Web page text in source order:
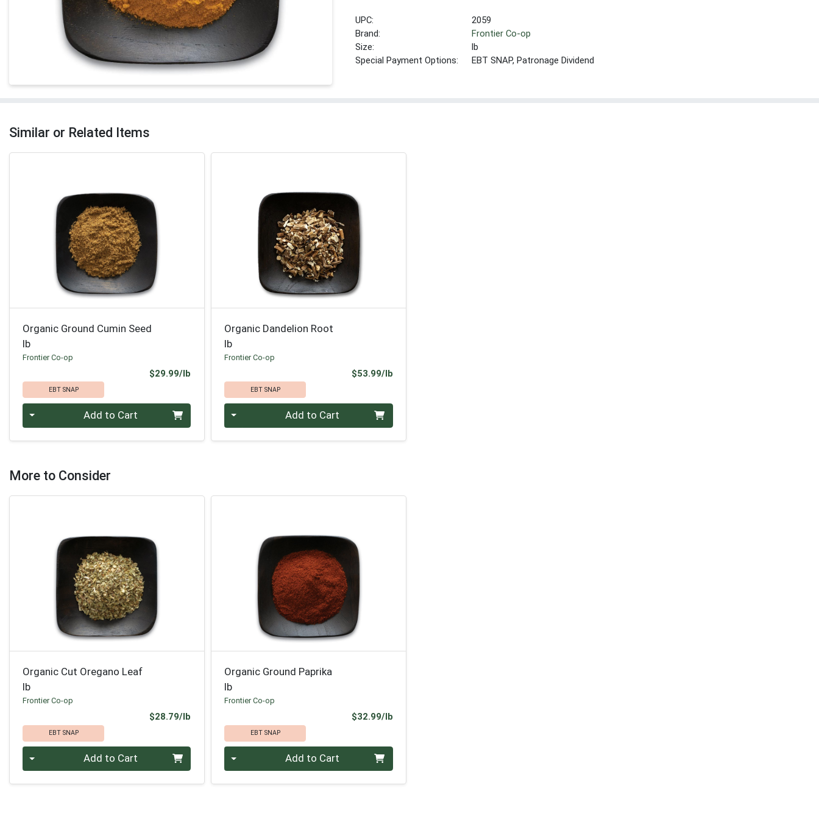
UPC:
2059
Brand:
Frontier Co-op
Size:
lb
Special Payment Options:
EBT SNAP, Patronage Dividend
Similar or Related Items
Organic Ground Cumin Seed
lb
Frontier Co-op
$29.99/lb
EBT SNAP
Quantity 0.00 lbAdd to Cart
Organic Dandelion Root
lb
Frontier Co-op
$53.99/lbProduct Price
EBT SNAP
Quantity 0.00 lbAdd to Cart
More to Consider
Organic Cut Oregano Leaf
lb
Frontier Co-op
$28.79/lb
EBT SNAP
Quantity 0.00 lbAdd to Cart
Organic Ground Paprika
lb
Frontier Co-op
$32.99/lbProduct Price
EBT SNAP
Quantity 0.00 lbAdd to Cart